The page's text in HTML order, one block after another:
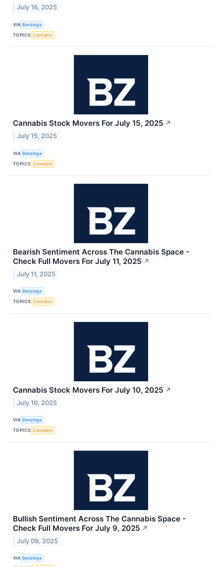
July 16, 2025
VIA Benzinga
TOPICS Cannabis
Cannabis Stock Movers For July 15, 2025 ↗
July 15, 2025
VIA Benzinga
TOPICS Cannabis
Bearish Sentiment Across The Cannabis Space -
Check Full Movers For July 11, 2025 ↗
July 11, 2025
VIA Benzinga
TOPICS Cannabis
Cannabis Stock Movers For July 10, 2025 ↗
July 10, 2025
VIA Benzinga
TOPICS Cannabis
Bullish Sentiment Across The Cannabis Space -
Check Full Movers For July 9, 2025 ↗
July 09, 2025
VIA Benzinga